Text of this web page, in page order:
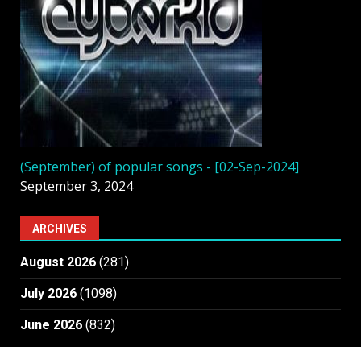
(September) of popular songs - [02-Sep-2024]
September 3, 2024
ARCHIVES
August 2026 (281)
July 2026 (1098)
June 2026 (832)